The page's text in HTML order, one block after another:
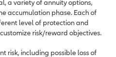
a variety of annuity options,
accumulation phase. Each of
level of protection and
risk/reward objectives.
risk, including possible loss of